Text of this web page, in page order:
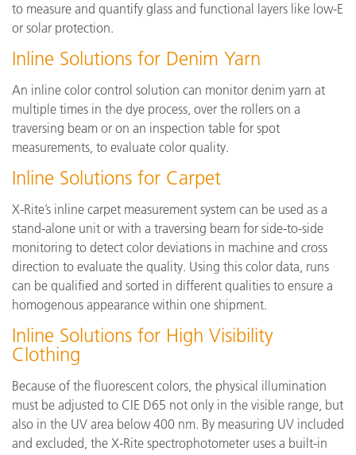
to measure and quantify glass and functional layers like low-E
or solar protection.
Inline Solutions for Denim Yarn
An inline color control solution can monitor denim yarn at
multiple times in the dye process, over the rollers on a
traversing beam or on an inspection table for spot
measurements, to evaluate color quality.
Inline Solutions for Carpet
X-Rite’s inline carpet measurement system can be used as a
stand-alone unit or with a traversing beam for side-to-side
monitoring to detect color deviations in machine and cross
direction to evaluate the quality. Using this color data, runs
can be qualified and sorted in different qualities to ensure a
homogenous appearance within one shipment.
Inline Solutions for High Visibility
Clothing
Because of the fluorescent colors, the physical illumination
must be adjusted to CIE D65 not only in the visible range, but
also in the UV area below 400 nm. By measuring UV included
and excluded, the X-Rite spectrophotometer uses a built-in